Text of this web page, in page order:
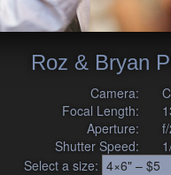
Roz & Bryan
Camera:
Focal Length:
Aperture:
Shutter Speed:
Select a size: